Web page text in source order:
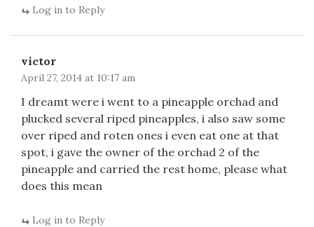
Log in to Reply
victor
April 27, 2014 at 10:17 am
I dreamt were i went to a pineapple orchad and
plucked several riped pineapples, i also saw some
over riped and roten ones i even eat one at that
spot, i gave the owner of the orchad 2 of the
pineapple and carried the rest home, please what
does this mean
Log in to Reply